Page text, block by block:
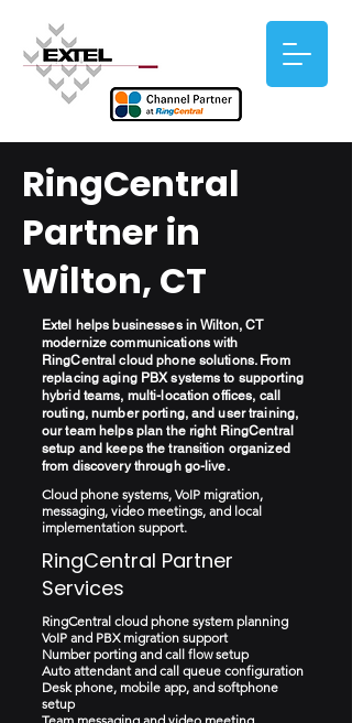
RingCentral
Partner in
Wilton, CT
Extel helps businesses in Wilton, CT
modernize communications with
RingCentral cloud phone solutions. From
replacing aging PBX systems to supporting
hybrid teams, multi-location offices, call
routing, number porting, and user training,
our team helps plan the right RingCentral
setup and keeps the transition organized
from discovery through go-live.
Cloud phone systems, VoIP migration,
messaging, video meetings, and local
implementation support.
RingCentral Partner
Services
RingCentral cloud phone system planning
VoIP and PBX migration support
Number porting and call flow setup
Auto attendant and call queue configuration
Desk phone, mobile app, and softphone
setup